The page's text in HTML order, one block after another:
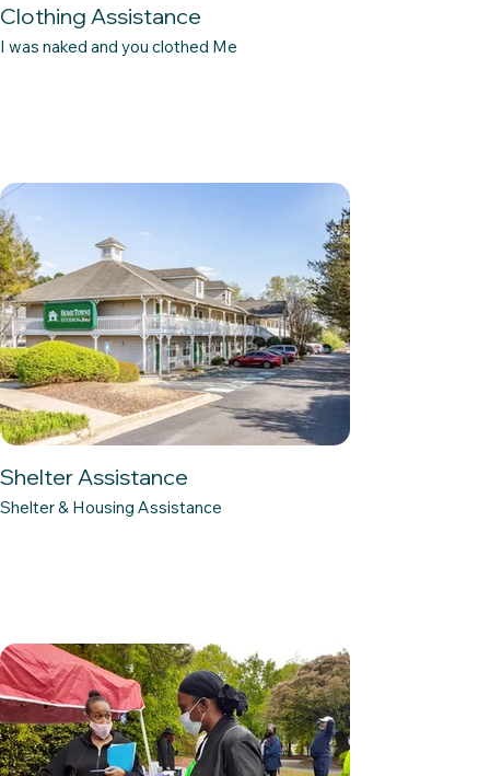
Clothing Assistance
I was naked and you clothed Me
Shelter Assistance
Shelter & Housing Assistance